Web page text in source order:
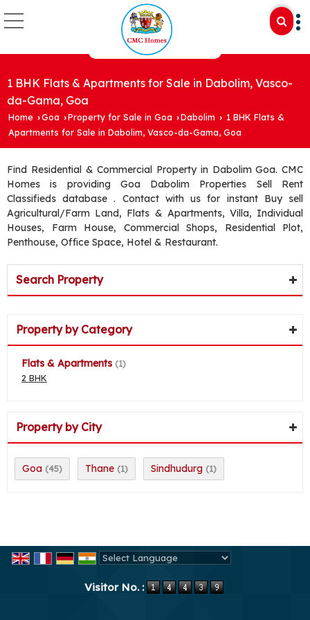
1 BHK Flats & Apartments for Sale in Dabolim, Vasco-
da-Gama, Goa
Home ›Goa ›Property for Sale in Goa ›Dabolim › 1 BHK Flats &
Apartments for Sale in Dabolim, Vasco-da-Gama, Goa
Find Residential & Commercial Property in Dabolim Goa. CMC
Homes is providing Goa Dabolim Properties Sell Rent
Classifieds database . Contact with us for instant Buy sell
Agricultural/Farm Land, Flats & Apartments, Villa, Individual
Houses, Farm House, Commercial Shops, Residential Plot,
Penthouse, Office Space, Hotel & Restaurant.
Search Property
Property by Category
Flats & Apartments (1)
2 BHK
Property by City
Goa (45) Thane (1) Sindhudurg (1)
Visitor No. :